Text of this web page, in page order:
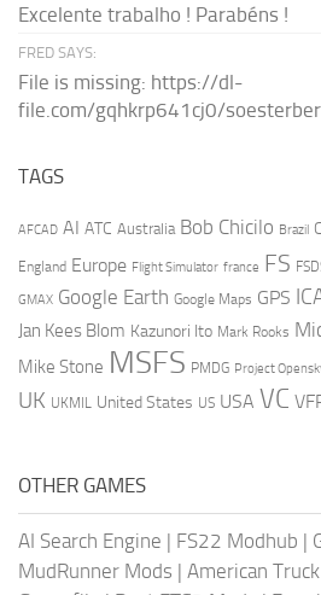
Excelente trabalho ! Parabéns !
FRED SAYS:
File is missing: https://dl-
file.com/gqhkrp641cj0/
TAGS
AFCAD AI ATC Australia Bob Chicilo Brazil
England Europe Flight Simulator france FS
GMAX Google Earth Google Maps GPS
Jan Kees Blom Kazunori Ito Mark Rooks
Mike Stone MSFS PMDG Project
UK UKMIL United States US USA VC
OTHER GAMES
AI Search Engine | FS22 Modhub |
MudRunner Mods | American